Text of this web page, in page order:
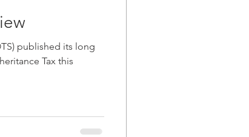
published its long
Tax this